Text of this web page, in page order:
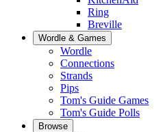
Ring
Breville
Wordle & Games
Wordle
Connections
Strands
Pips
Tom's Guide Games
Tom's Guide Polls
Browse